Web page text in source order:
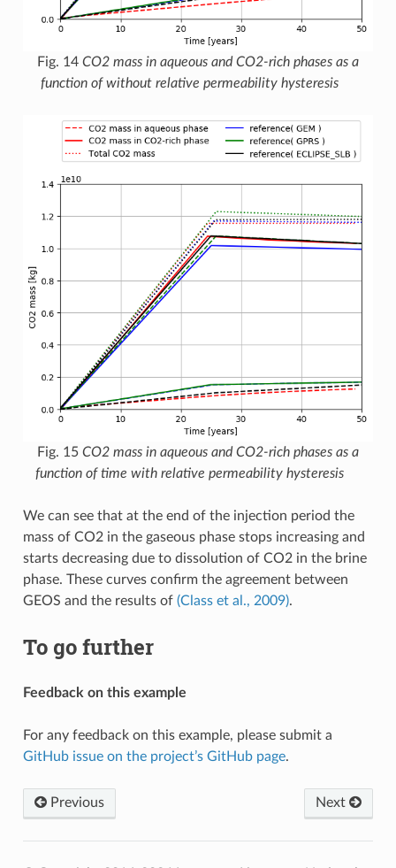
Fig. 14 CO2 mass in aqueous and CO2-rich phases as a
function of without relative permeability hysteresis
Fig. 15 CO2 mass in aqueous and CO2-rich phases as a
function of time with relative permeability hysteresis
We can see that at the end of the injection period the
mass of CO2 in the gaseous phase stops increasing and
starts decreasing due to dissolution of CO2 in the brine
phase. These curves confirm the agreement between
GEOS and the results of (Class et al., 2009).
To go further
Feedback on this example
For any feedback on this example, please submit a
GitHub issue on the project’s GitHub page.
Previous Next